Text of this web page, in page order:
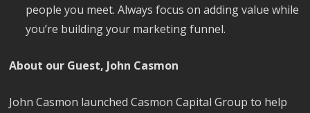
people you meet. Always focus on adding value while
you’re building your marketing funnel.
About our Guest, John Casmon
John Casmon launched Casmon Capital Group to help